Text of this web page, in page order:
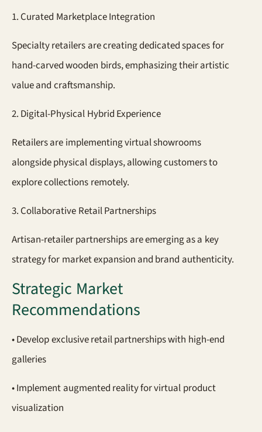
1. Curated Marketplace Integration
Specialty retailers are creating dedicated spaces for
hand-carved wooden birds, emphasizing their artistic
value and craftsmanship.
2. Digital-Physical Hybrid Experience
Retailers are implementing virtual showrooms
alongside physical displays, allowing customers to
explore collections remotely.
3. Collaborative Retail Partnerships
Artisan-retailer partnerships are emerging as a key
strategy for market expansion and brand authenticity.
Strategic Market
Recommendations
• Develop exclusive retail partnerships with high-end
galleries
• Implement augmented reality for virtual product
visualization